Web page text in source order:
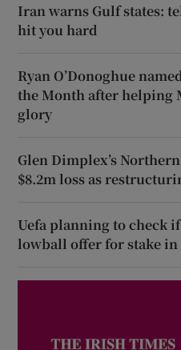
Iran warns Gulf states:
hit you hard
Ryan O’Donoghue
the Month after helping
glory
Glen Dimplex’s
$8.2m loss as
Uefa planning to check
lowball offer for stake in